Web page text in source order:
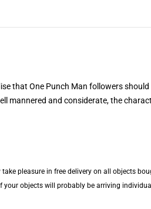
that One Punch Man followers should
mannered and considerate, the
pleasure in free delivery on all objects
your objects will probably be arriving